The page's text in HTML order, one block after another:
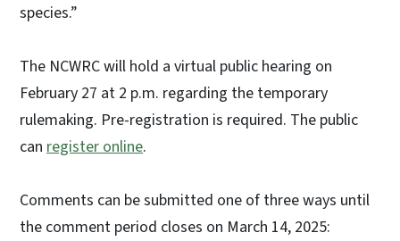
species.”
The NCWRC will hold a virtual public hearing on
February 27 at 2 p.m. regarding the temporary
rulemaking. Pre-registration is required. The public
can register online.
Comments can be submitted one of three ways until
the comment period closes on March 14, 2025: